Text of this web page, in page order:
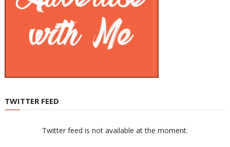
TWITTER FEED
Twitter feed is not available at the moment.